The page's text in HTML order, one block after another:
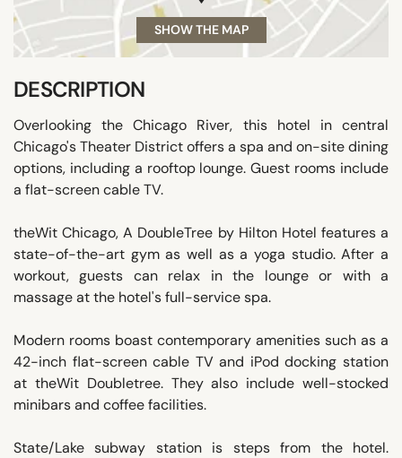
SHOW THE MAP
DESCRIPTION
Overlooking the Chicago River, this hotel in central
Chicago's Theater District offers a spa and on-site dining
options, including a rooftop lounge. Guest rooms include
a flat-screen cable TV.
theWit Chicago, A DoubleTree by Hilton Hotel features a
state-of-the-art gym as well as a yoga studio. After a
workout, guests can relax in the lounge or with a
massage at the hotel's full-service spa.
Modern rooms boast contemporary amenities such as a
42-inch flat-screen cable TV and iPod docking station
at theWit Doubletree. They also include well-stocked
minibars and coffee facilities.
State/Lake subway station is steps from the hotel.